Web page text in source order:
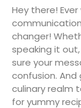
Hey there!
changer!
speaking it
sure your
confusion. And
culinary realm
for yummy